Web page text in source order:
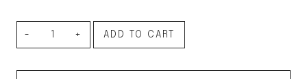
Walnut
ADD TO CART